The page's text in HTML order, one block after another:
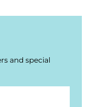
and special